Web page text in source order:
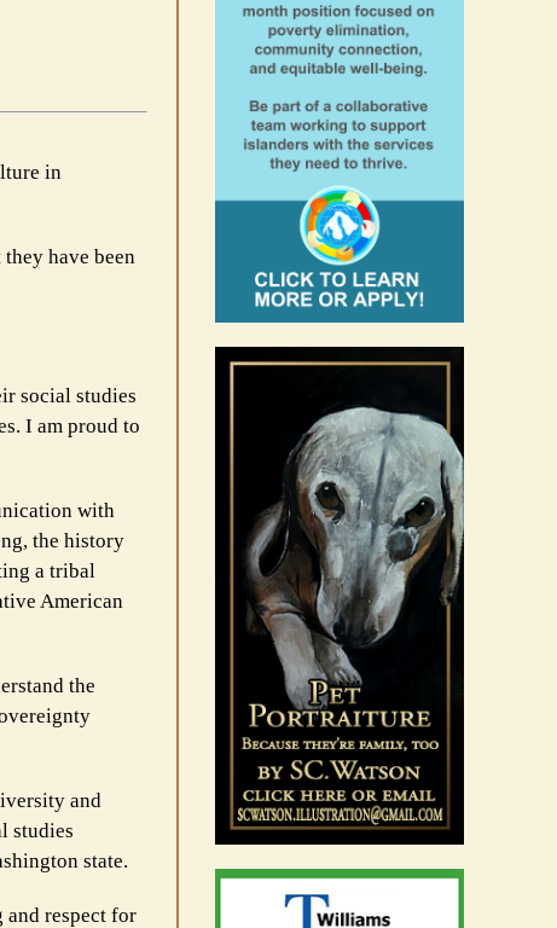
in
have been
social studies
I am proud to
with
the history
a tribal
American
the
and
studies
state.
respect for